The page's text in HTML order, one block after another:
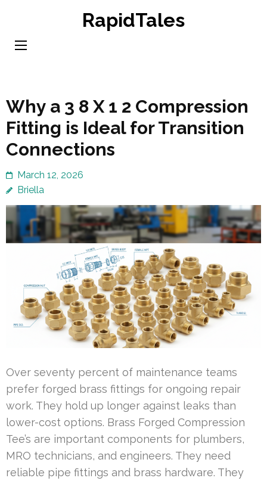
content
RapidTales
Why a 3 8 X 1 2 Compression
Fitting is Ideal for Transition
Connections
March 12, 2026
Briella
Over seventy percent of maintenance teams
prefer forged brass fittings for ongoing repair
work. They hold up longer against leaks than
lower-cost options. Brass Forged Compression
Tee’s are important components for plumbers,
MRO technicians, and engineers. They need
reliable pipe fittings and brass hardware. They